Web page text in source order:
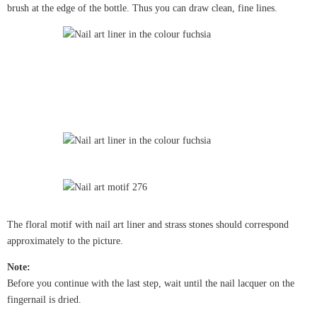
brush at the edge of the bottle. Thus you can draw clean, fine lines.
The floral motif with nail art liner and strass stones should correspond
approximately to the picture.
Note:
Before you continue with the last step, wait until the nail lacquer on the
fingernail is dried.